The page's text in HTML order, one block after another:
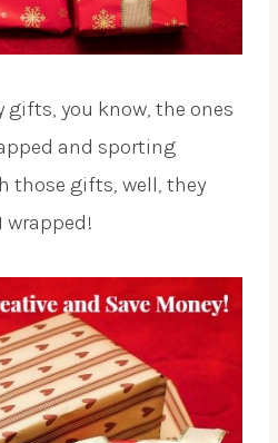
gifts, you know, the ones
and sporting
those gifts, well, they
wrapped!